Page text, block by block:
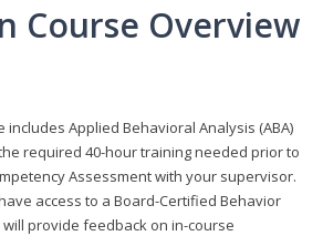
Course Overview
includes Applied Behavioral Analysis (ABA)
required 40-hour training needed prior to
Assessment with your supervisor.
access to a Board-Certified Behavior
provide feedback on in-course